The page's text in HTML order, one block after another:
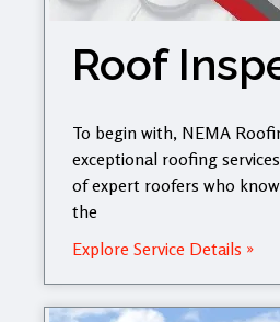
Roof
To begin with, NEMA
exceptional roofing
of expert roofers who
the
Explore Service Details »